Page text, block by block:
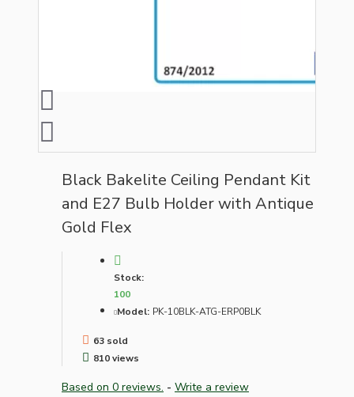
Black Bakelite Ceiling Pendant Kit
and E27 Bulb Holder with Antique
Gold Flex
Stock:
100
Model: PK-10BLK-ATG-ERP0BLK
63 sold
810 views
Based on 0 reviews. - Write a review